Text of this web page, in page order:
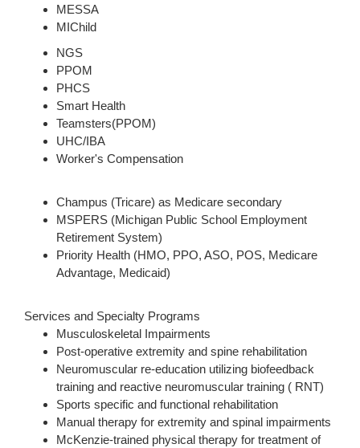
MESSA
MIChild
NGS
PPOM
PHCS
Smart Health
Teamsters(PPOM)
UHC/IBA
Worker's Compensation
Champus (Tricare) as Medicare secondary
MSPERS (Michigan Public School Employment
Retirement System)
Priority Health (HMO, PPO, ASO, POS, Medicare
Advantage, Medicaid)
Services and Specialty Programs
Musculoskeletal Impairments
Post-operative extremity and spine rehabilitation
Neuromuscular re-education utilizing biofeedback
training and reactive neuromuscular training ( RNT)
Sports specific and functional rehabilitation
Manual therapy for extremity and spinal impairments
McKenzie-trained physical therapy for treatment of